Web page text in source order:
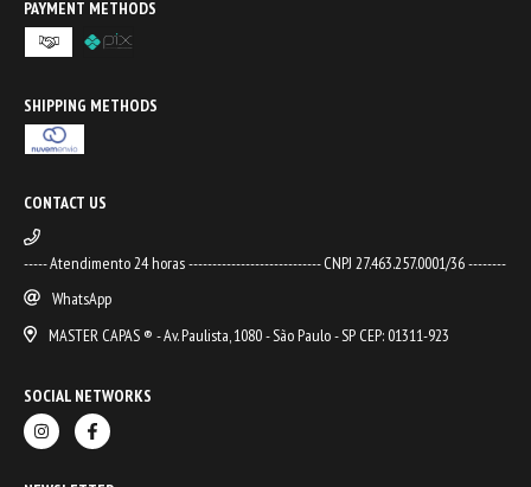
PAYMENT METHODS
SHIPPING METHODS
CONTACT US
----- Atendimento 24 horas ---------------------------- CNPJ 27.463.257.0001/36 --------
WhatsApp
MASTER CAPAS ® - Av. Paulista, 1080 - São Paulo - SP CEP: 01311-923
SOCIAL NETWORKS